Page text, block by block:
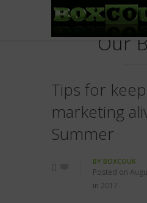
Our
Tips for
marketing
Summer
0 BY BOXCOUK
Posted on
in 2017